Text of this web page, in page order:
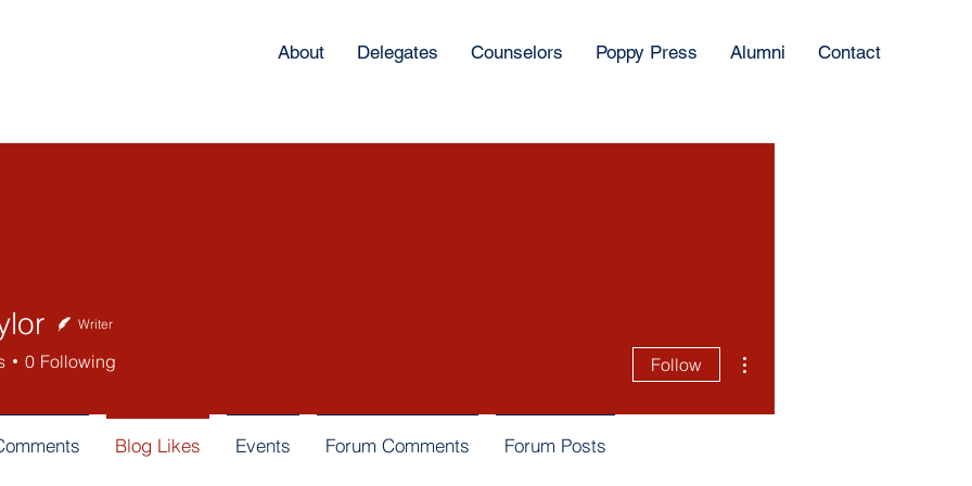
About Delegates Counselors Poppy Press Alumni Contact
Writer
0 Following Follow
Blog Likes Events Forum Comments Forum Posts